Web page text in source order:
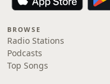
BROWSE
Radio Stations
Podcasts
Top Songs